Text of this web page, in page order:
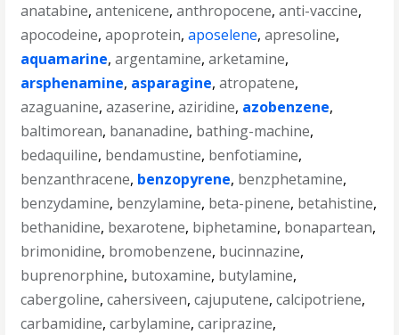
anatabine,antenicene,anthropocene,anti-vaccine,
apocodeine,apoprotein,aposelene,apresoline,
aquamarine,argentamine,arketamine,
arsphenamine, asparagine,atropatene,
azaguanine,azaserine,aziridine, azobenzene,
baltimorean, bananadine, bathing-machine,
bedaquiline, bendamustine, benfotiamine,
benzanthracene, benzopyrene, benzphetamine,
benzydamine, benzylamine, beta-pinene, betahistine,
bethanidine, bexarotene, biphetamine, bonapartean,
brimonidine, bromobenzene, bucinnazine,
buprenorphine, butoxamine, butylamine,
cabergoline,cahersiveen,cajuputene,calcipotriene,
carbamidine,carbylamine,cariprazine,